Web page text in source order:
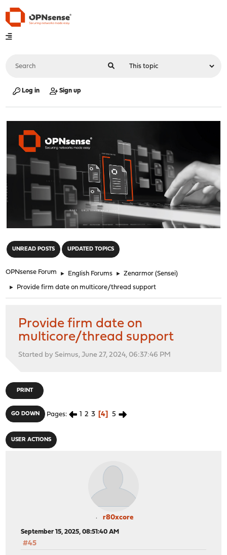
Log in Sign up
UNREAD POSTS UPDATED TOPICS
OPNsense Forum ► English Forums ► Zenarmor (Sensei)
► Provide firm date on multicore/thread support
Provide firm date on
multicore/thread support
Started by Seimus, June 27, 2024, 06:37:46 PM
PRINT
GO DOWN Pages 1 2 3 4 5
USER ACTIONS
r80xcore
September 15, 2025, 08:51:40 AM
#45